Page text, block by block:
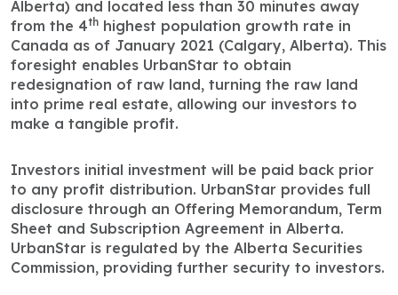
Alberta) and located less than 30 minutes away
from the 4th highest population growth rate in
Canada as of January 2021 (Calgary, Alberta). This
foresight enables UrbanStar to obtain
redesignation of raw land, turning the raw land
into prime real estate, allowing our investors to
make a tangible profit.
Investors initial investment will be paid back prior
to any profit distribution. UrbanStar provides full
disclosure through an Offering Memorandum, Term
Sheet and Subscription Agreement in Alberta.
UrbanStar is regulated by the Alberta Securities
Commission, providing further security to investors.